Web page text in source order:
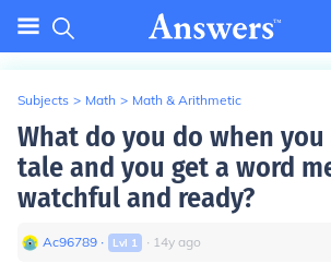
Subjects > Math > Math & Arithmetic
What do you do when
tale and you get a word
watchful and ready?
Ac96789 ∙ Lvl 1 ∙ 14y ago